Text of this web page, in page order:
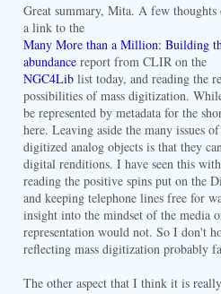
Great summary, Mita. A few
a link to the
Many More than a Million: Building
abundance report from CLIR on the
NGC4Lib list today, and reading the
possibilities of mass digitization.
be represented by metadata for the
here. Leaving aside the many issues
digitized analog objects is that they
digital renditions. I have seen this
reading the positive spins put on the
and keeping telephone lines free for
insight into the mindset of the media
representation would not. So I don't
reflecting mass digitization probably
The other aspect that I think it is